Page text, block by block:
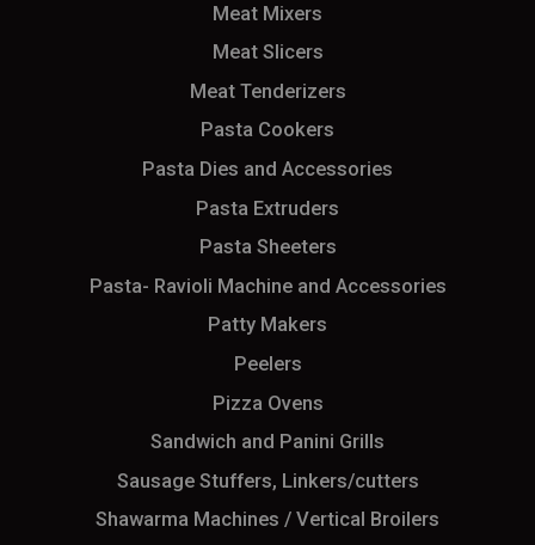
Meat Mixers
Meat Slicers
Meat Tenderizers
Pasta Cookers
Pasta Dies and Accessories
Pasta Extruders
Pasta Sheeters
Pasta- Ravioli Machine and Accessories
Patty Makers
Peelers
Pizza Ovens
Sandwich and Panini Grills
Sausage Stuffers, Linkers/cutters
Shawarma Machines / Vertical Broilers